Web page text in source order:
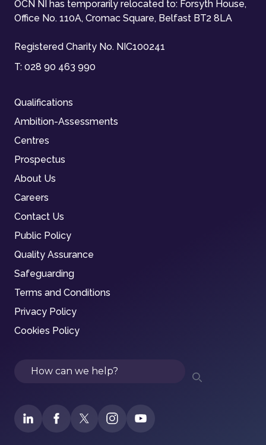
OCN NI has temporarily relocated to: Forsyth House,
Office No. 110A, Cromac Square, Belfast BT2 8LA
Registered Charity No. NIC100241
T: 028 90 463 990
Qualifications
Ambition-Assessments
Centres
Prospectus
About Us
Careers
Contact Us
Public Policy
Quality Assurance
Safeguarding
Terms and Conditions
Privacy Policy
Cookies Policy
Search